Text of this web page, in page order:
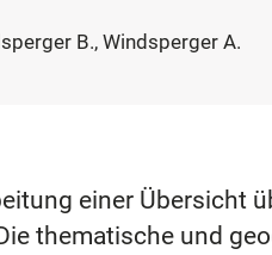
B., Windsperger A.
einer Übersicht
thematische und